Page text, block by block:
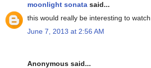
moonlight sonata said...
this would really be interesting to watch
June 7, 2013 at 2:56 AM
Anonymous said...